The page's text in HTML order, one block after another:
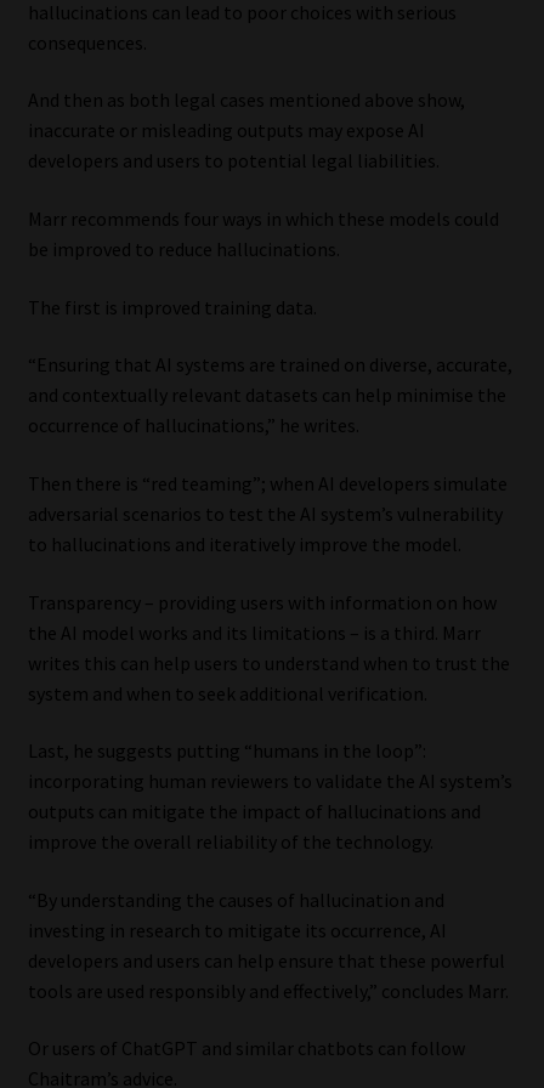
hallucinations can lead to poor choices with serious
consequences.
And then as both legal cases mentioned above show,
inaccurate or misleading outputs may expose AI
developers and users to potential legal liabilities.
Marr recommends four ways in which these models could
be improved to reduce hallucinations.
The first is improved training data.
“Ensuring that AI systems are trained on diverse, accurate,
and contextually relevant datasets can help minimise the
occurrence of hallucinations,” he writes.
Then there is “red teaming”; when AI developers simulate
adversarial scenarios to test the AI system’s vulnerability
to hallucinations and iteratively improve the model.
Transparency – providing users with information on how
the AI model works and its limitations – is a third. Marr
writes this can help users to understand when to trust the
system and when to seek additional verification.
Last, he suggests putting “humans in the loop”:
incorporating human reviewers to validate the AI system’s
outputs can mitigate the impact of hallucinations and
improve the overall reliability of the technology.
“By understanding the causes of hallucination and
investing in research to mitigate its occurrence, AI
developers and users can help ensure that these powerful
tools are used responsibly and effectively,” concludes Marr.
Or users of ChatGPT and similar chatbots can follow
Chaitram’s advice.